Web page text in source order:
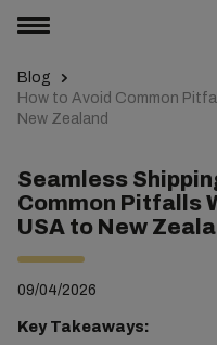
Blog
How to Avoid Common
New Zealand
Seamless
Common Pitfalls
USA to New
09/04/2026
Key Takeaways: